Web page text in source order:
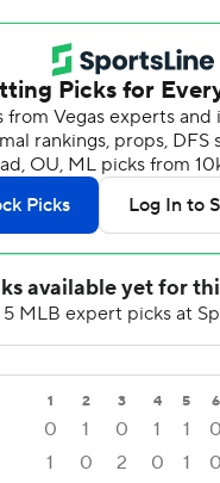
1 2 3 4 5 6
0 1 0 1 1 0
1 0 2 0 1 0